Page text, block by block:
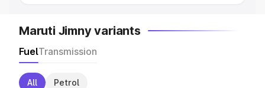
Maruti Jimny variants
FuelTransmission
All Petrol